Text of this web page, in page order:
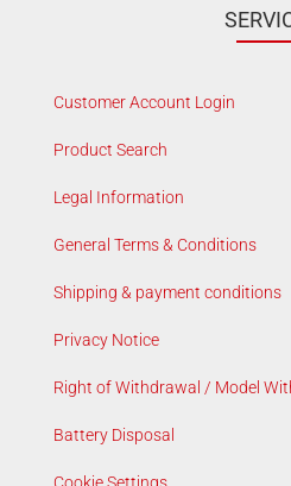
Customer Account Login
Product Search
Legal Information
General Terms & Conditions
Shipping & payment conditions
Privacy Notice
Right of Withdrawal / Model
Battery Disposal